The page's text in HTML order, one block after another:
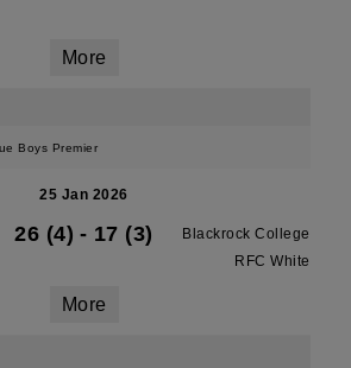
More
Boys Premier
25 Jan 2026
26 (4) - 17 (3)
Blackrock College
RFC White
More